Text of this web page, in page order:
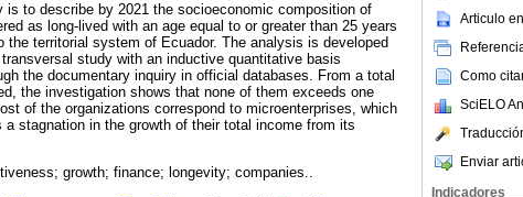
Articulo
Como
SciELO
Enviar
Indicadores
is to describe by 2021 the socioeconomic composition of
as long-lived with an age equal to or greater than 25 years
the territorial system of Ecuador. The analysis is developed
study with an inductive quantitative basis
the documentary inquiry in official databases. From a total
the investigation shows that none of them exceeds one
of the organizations correspond to microenterprises, which
stagnation in the growth of their total income from its
growth; finance; longevity; companies..